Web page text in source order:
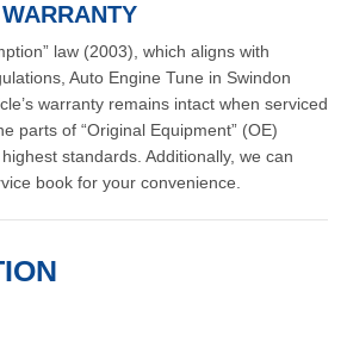
law (2003), which aligns with
Auto Engine Tune in Swindon
warranty remains intact when serviced
parts of “Original Equipment” (OE)
standards. Additionally, we can
book for your convenience.